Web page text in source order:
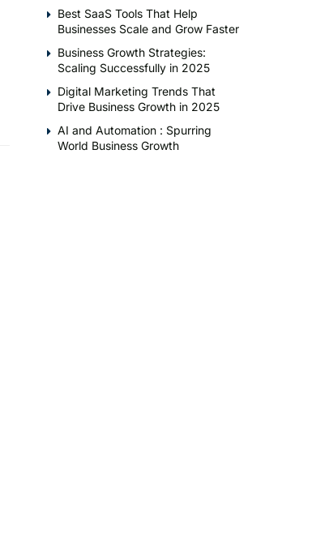
Best SaaS Tools That Help
Businesses Scale and Grow Faster
Business Growth Strategies:
Scaling Successfully in 2025
Digital Marketing Trends That
Drive Business Growth in 2025
AI and Automation : Spurring
World Business Growth